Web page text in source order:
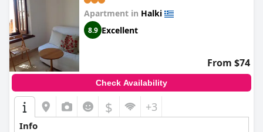
Apartment in Halki
8.9 Excellent
From $74
Check Availability
$ +3
Info